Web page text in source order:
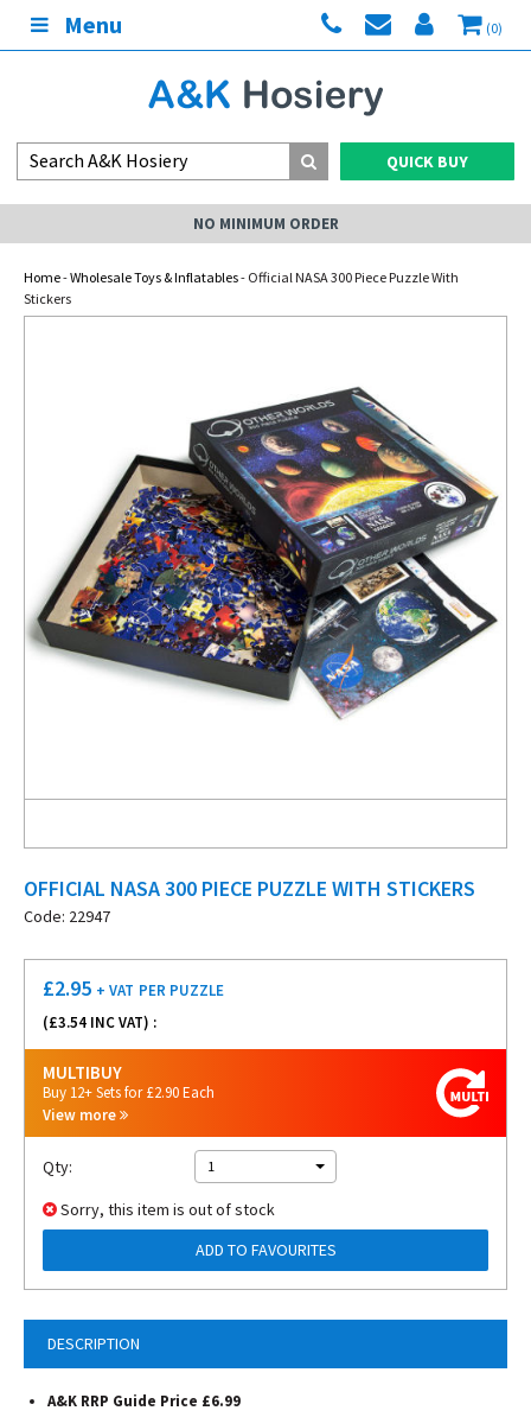
Menu (0)
QUICK BUY
NO MINIMUM ORDER
Home-Wholesale Toys & Inflatables- Official NASA 300 Piece Puzzle With
Stickers
OFFICIAL NASA 300 PIECE PUZZLE WITH STICKERS
Code: 22947
DESCRIPTION
A&K RRP Guide Price £6.99
£2.95 + VAT PER PUZZLE
(£3.54 INC VAT) :
MULTIBUY
Buy 12+ Sets for £2.90 Each
View more
Qty: 1
Sorry, this item is out of stock
ADD TO FAVOURITES